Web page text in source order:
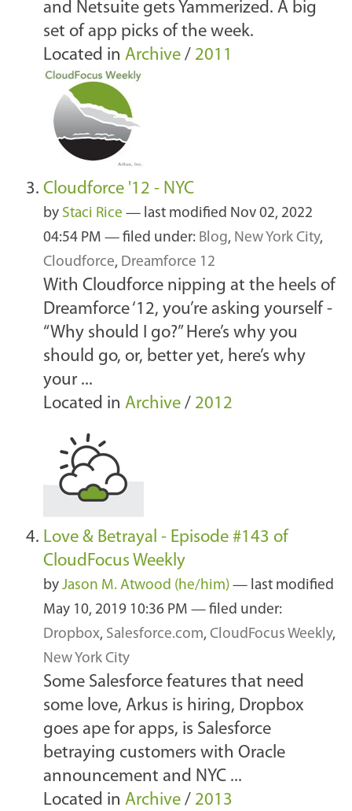
and Netsuite gets Yammerized. A big
set of app picks of the week.
Located in Archive / 2011
Cloudforce '12 - NYC
by Staci Rice — last modified Nov 02, 2022
04:54 PM — filed under: Blog, New York City,
Cloudforce, Dreamforce 12
With Cloudforce nipping at the heels of
Dreamforce ‘12, you’re asking yourself -
“Why should I go?” Here’s why you
should go, or, better yet, here’s why
your ...
Located in Archive / 2012
Love & Betrayal - Episode #143 of
CloudFocus Weekly
by Jason M. Atwood (he/him) — last modified
May 10, 2019 10:36 PM — filed under:
Dropbox, Salesforce.com, CloudFocus Weekly,
New York City
Some Salesforce features that need
some love, Arkus is hiring, Dropbox
goes ape for apps, is Salesforce
betraying customers with Oracle
announcement and NYC ...
Located in Archive / 2013